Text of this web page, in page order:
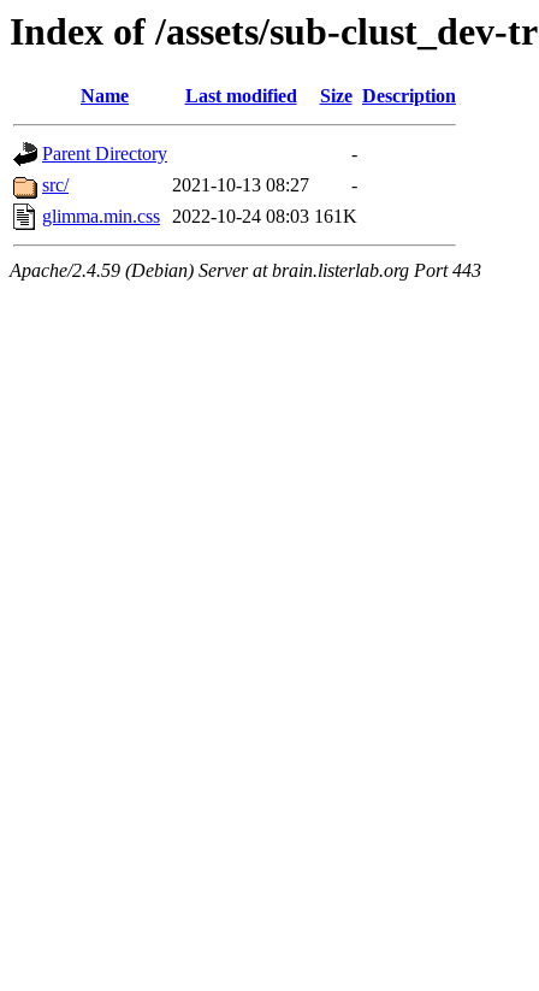
Index of /assets/sub-
Name Last modified Size Description
Parent Directory
-
src/
2021-10-13 08:27
-
glimma.min.css 2022-10-24 08:03 161K
Apache/2.4.59 (Debian) Server at brain.listerlab.org Port 443